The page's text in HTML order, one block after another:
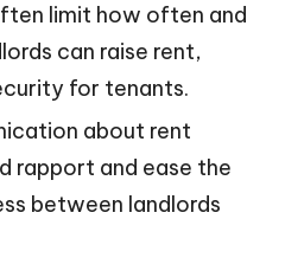
limit how often and
can raise rent,
for tenants.
about rent
rapport and ease the
between landlords